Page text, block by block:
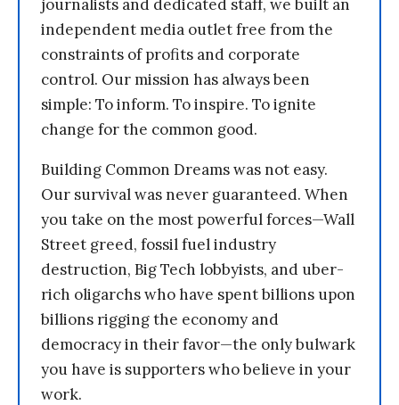
journalists and dedicated staff, we built an
independent media outlet free from the
constraints of profits and corporate
control. Our mission has always been
simple: To inform. To inspire. To ignite
change for the common good.
Building Common Dreams was not easy.
Our survival was never guaranteed. When
you take on the most powerful forces—Wall
Street greed, fossil fuel industry
destruction, Big Tech lobbyists, and uber-
rich oligarchs who have spent billions upon
billions rigging the economy and
democracy in their favor—the only bulwark
you have is supporters who believe in your
work.